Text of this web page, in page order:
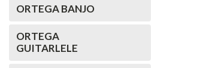
ORTEGA BANJO
ORTEGA
GUITARLELE